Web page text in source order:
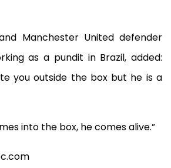
Manchester United defender
as a pundit in Brazil, added:
you outside the box but he is a
into the box, he comes alive.”